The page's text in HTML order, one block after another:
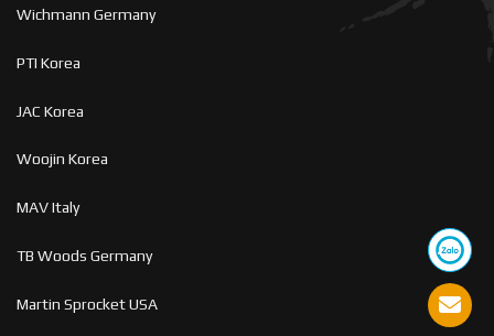
Wichmann Germany
PTI Korea
JAC Korea
Woojin Korea
MAV Italy
TB Woods Germany
Martin Sprocket USA